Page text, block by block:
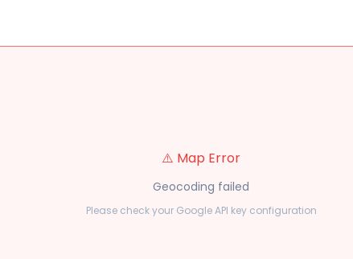
⚠️ Map Error
Geocoding failed
Please check your Google API key configuration